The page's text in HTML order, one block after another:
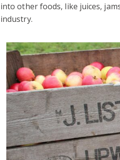
into other foods, like juices,
industry.